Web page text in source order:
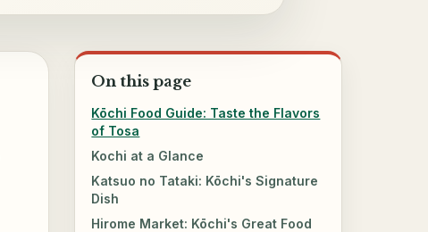
On this page
Kōchi Food Guide: Taste the Flavors
of Tosa
Kochi at a Glance
Katsuo no Tataki: Kōchi's Signature
Dish
Hirome Market: Kōchi's Great Food